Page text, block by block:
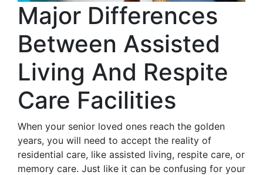
Major Differences
Between Assisted
Living And Respite
Care Facilities
When your senior loved ones reach the golden
years, you will need to accept the reality of
residential care, like assisted living, respite care, or
memory care. Just like it can be confusing for your